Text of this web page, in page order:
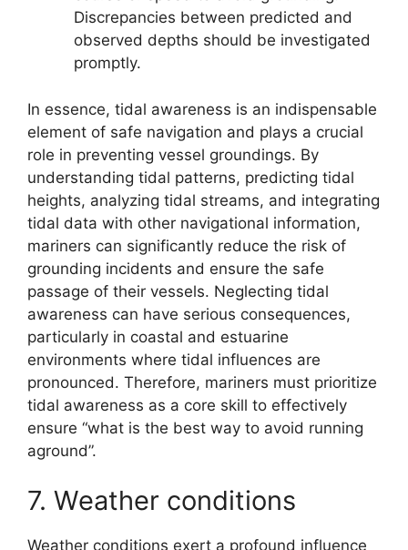
Discrepancies between predicted and
observed depths should be investigated
promptly.
In essence, tidal awareness is an indispensable
element of safe navigation and plays a crucial
role in preventing vessel groundings. By
understanding tidal patterns, predicting tidal
heights, analyzing tidal streams, and integrating
tidal data with other navigational information,
mariners can significantly reduce the risk of
grounding incidents and ensure the safe
passage of their vessels. Neglecting tidal
awareness can have serious consequences,
particularly in coastal and estuarine
environments where tidal influences are
pronounced. Therefore, mariners must prioritize
tidal awareness as a core skill to effectively
ensure “what is the best way to avoid running
aground”.
7. Weather conditions
Weather conditions exert a profound influence